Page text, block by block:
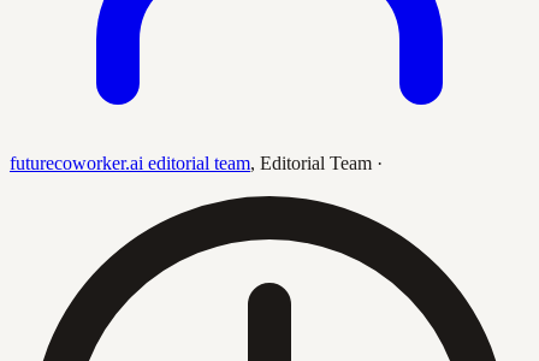
futurecoworker.ai editorial team, Editorial Team ·